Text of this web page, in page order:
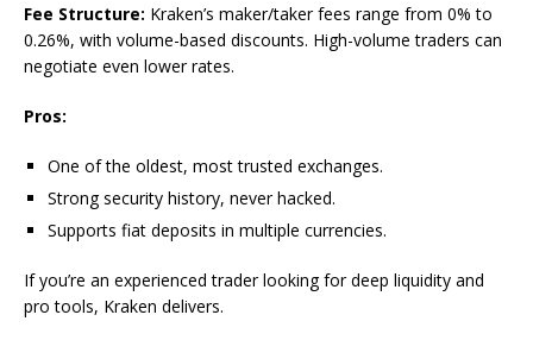
Fee Structure: Kraken’s maker/taker fees range from 0% to
0.26%, with volume-based discounts. High-volume traders can
negotiate even lower rates.
Pros:
One of the oldest, most trusted exchanges.
Strong security history, never hacked.
Supports fiat deposits in multiple currencies.
If you’re an experienced trader looking for deep liquidity and
pro tools, Kraken delivers.